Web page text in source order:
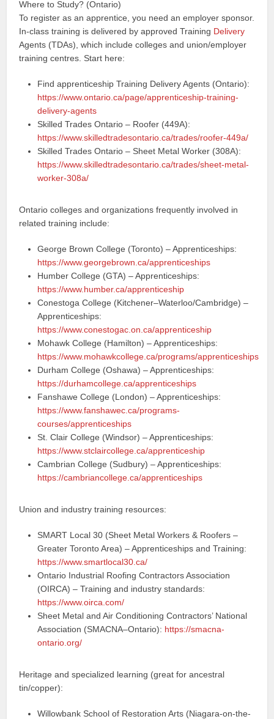
Where to Study? (Ontario)
To register as an apprentice, you need an employer sponsor.
In-class training is delivered by approved Training Delivery
Agents (TDAs), which include colleges and union/employer
training centres. Start here:
Find apprenticeship Training Delivery Agents (Ontario):
https://www.ontario.ca/page/apprenticeship-training-
delivery-agents
Skilled Trades Ontario – Roofer (449A):
https://www.skilledtradesontario.ca/trades/roofer-449a/
Skilled Trades Ontario – Sheet Metal Worker (308A):
https://www.skilledtradesontario.ca/trades/sheet-metal-
worker-308a/
Ontario colleges and organizations frequently involved in
related training include:
George Brown College (Toronto) – Apprenticeships:
https://www.georgebrown.ca/apprenticeships
Humber College (GTA) – Apprenticeships:
https://www.humber.ca/apprenticeship
Conestoga College (Kitchener–Waterloo/Cambridge) –
Apprenticeships:
https://www.conestogac.on.ca/apprenticeship
Mohawk College (Hamilton) – Apprenticeships:
https://www.mohawkcollege.ca/programs/apprenticeships
Durham College (Oshawa) – Apprenticeships:
https://durhamcollege.ca/apprenticeships
Fanshawe College (London) – Apprenticeships:
https://www.fanshawec.ca/programs-
courses/apprenticeships
St. Clair College (Windsor) – Apprenticeships:
https://www.stclaircollege.ca/apprenticeship
Cambrian College (Sudbury) – Apprenticeships:
https://cambriancollege.ca/apprenticeships
Union and industry training resources:
SMART Local 30 (Sheet Metal Workers & Roofers –
Greater Toronto Area) – Apprenticeships and Training:
https://www.smartlocal30.ca/
Ontario Industrial Roofing Contractors Association
(OIRCA) – Training and industry standards:
https://www.oirca.com/
Sheet Metal and Air Conditioning Contractors’ National
Association (SMACNA–Ontario): https://smacna-
ontario.org/
Heritage and specialized learning (great for ancestral
tin/copper):
Willowbank School of Restoration Arts (Niagara-on-the-